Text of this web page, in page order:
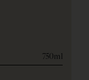
750ml